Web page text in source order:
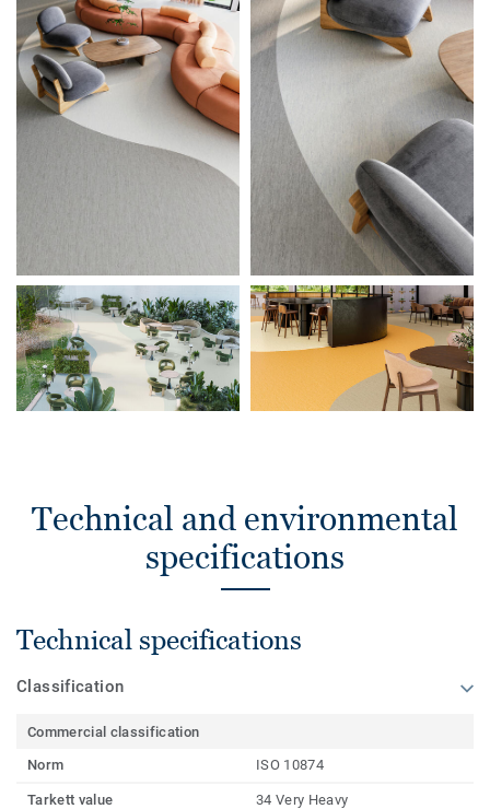
Technical and environmental
specifications
Technical specifications
Classification
Commercial classification
Norm
ISO 10874
Tarkett value 34 Very Heavy